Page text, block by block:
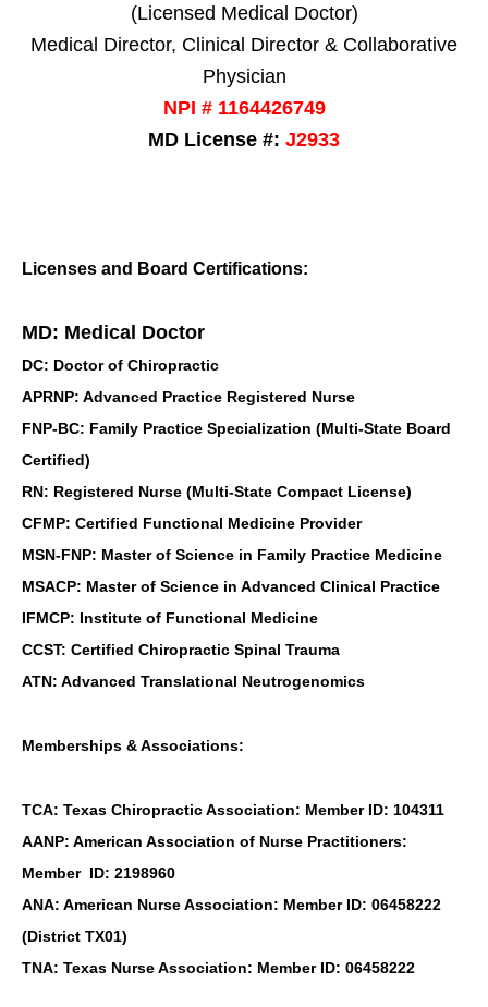
(Licensed Medical Doctor)
Medical Director, Clinical Director & Collaborative
Physician
NPI # 1164426749
MD License #: J2933
Licenses and Board Certifications:
MD: Medical Doctor
DC: Doctor of Chiropractic
APRNP: Advanced Practice Registered Nurse
FNP-BC: Family Practice Specialization (Multi-State Board
Certified)
RN: Registered Nurse (Multi-State Compact License)
CFMP: Certified Functional Medicine Provider
MSN-FNP: Master of Science in Family Practice Medicine
MSACP: Master of Science in Advanced Clinical Practice
IFMCP: Institute of Functional Medicine
CCST: Certified Chiropractic Spinal Trauma
ATN: Advanced Translational Neutrogenomics
Memberships & Associations:
TCA: Texas Chiropractic Association: Member ID: 104311
AANP: American Association of Nurse Practitioners:
Member ID: 2198960
ANA: American Nurse Association: Member ID: 06458222
(District TX01)
TNA: Texas Nurse Association: Member ID: 06458222